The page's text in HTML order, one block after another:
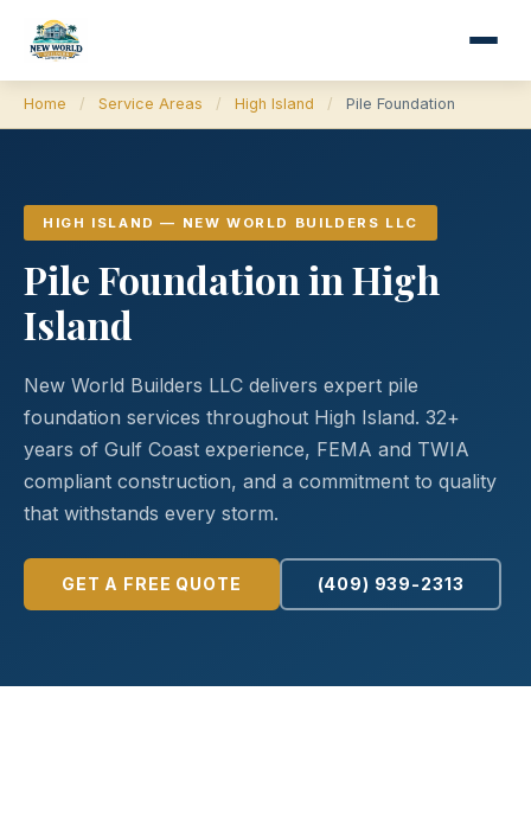
Home / Service Areas / High Island / Pile Foundation
HIGH ISLAND — NEW WORLD BUILDERS LLC
Pile Foundation in High
Island
New World Builders LLC delivers expert pile
foundation services throughout High Island. 32+
years of Gulf Coast experience, FEMA and TWIA
compliant construction, and a commitment to quality
that withstands every storm.
GET A FREE QUOTE (409) 939-2313